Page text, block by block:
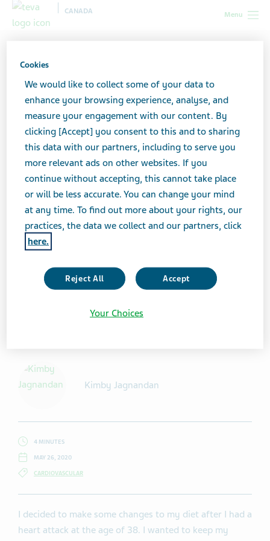
Menu
CANADA
After a Heart Attack
6 Tips to Stick to Your New
Diet After a Heart Attack
Kimby Jagnandan
4 MINUTES
MAY 26, 2020
CARDIOVASCULAR
I decided to make some changes to my diet after I had a
heart attack at the age of 38. I wanted to keep my
Cookies
We would like to collect some of your data to
enhance your browsing experience, analyse, and
measure your engagement with our content. By
clicking [Accept] you consent to this and to sharing
this data with our partners, including to serve you
more relevant ads on other websites. If you
continue without accepting, this cannot take place
or will be less accurate. You can change your mind
at any time. To find out more about your rights, our
practices, the data we collect and our partners, click
here.
Reject All Accept
Your Choices